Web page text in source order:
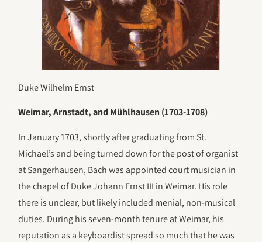
Duke Wilhelm Ernst
Weimar, Arnstadt, and Mühlhausen (1703-1708)
In January 1703, shortly after graduating from St.
Michael’s and being turned down for the post of organist
at Sangerhausen, Bach was appointed court musician in
the chapel of Duke Johann Ernst III in Weimar. His role
there is unclear, but likely included menial, non-musical
duties. During his seven-month tenure at Weimar, his
reputation as a keyboardist spread so much that he was